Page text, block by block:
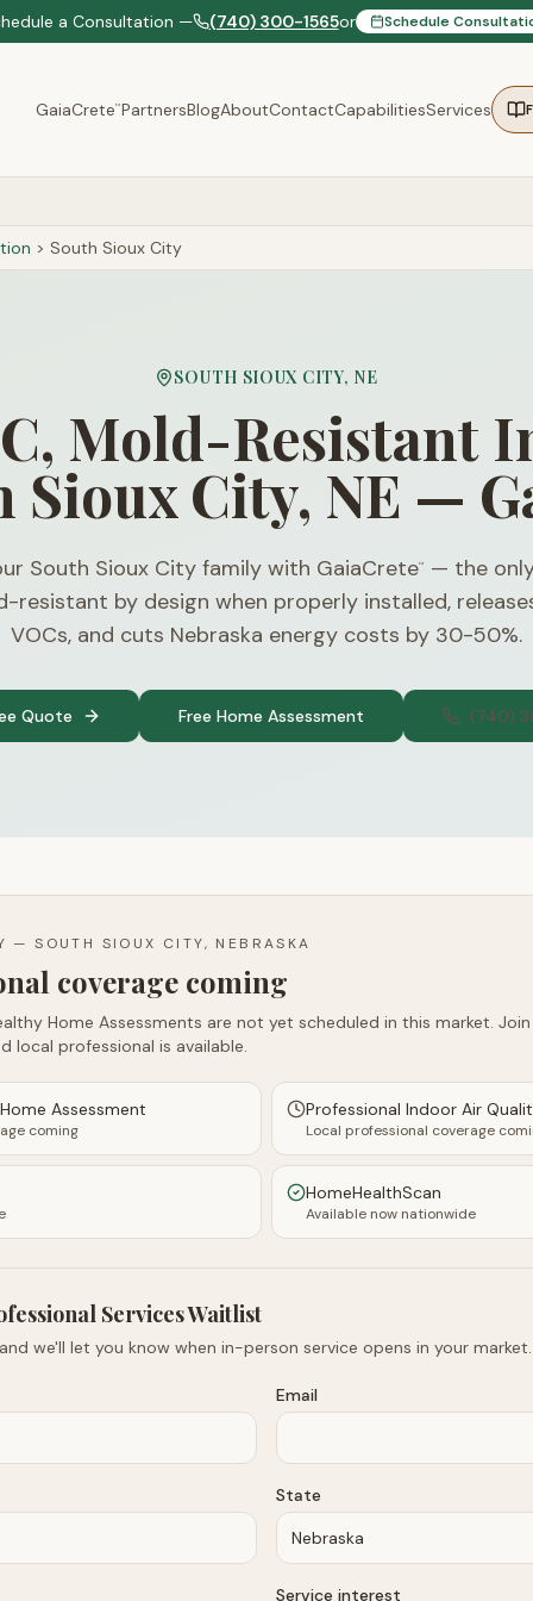
a Consultation — (740) 300-1565or Schedule
GaiaCrete™PartnersBlogAboutContactCapabilitiesServices
> South Sioux City
SOUTH SIOUX CITY, NE
Mold-Resistant
Sioux City, NE —
South Sioux City family with GaiaCrete™
— the
resistant by design when properly installed,
VOCs, and cuts Nebraska energy costs by 30-50%.
Quote Free Home Assessment (740)
—SOUTH SIOUX CITY, NEBRASKA
coverage coming
Home Assessments are not yet scheduled in this market.
local professional is available.
Assessment
coming
Professional Indoor Air
Local professional coverage
HomeHealthScan
Available now nationwide
Services Waitlist
we'll let you know when in-person service opens in your market.
Email
State
Service interest